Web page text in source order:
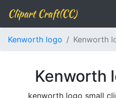
Clipart Craft(CC)
Kenworth logo Kenworth
Kenworth
kenworth logo small